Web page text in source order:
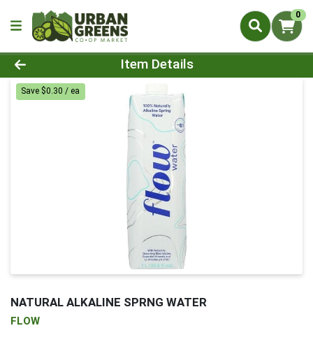
0
Product Details Page
Item Details
Save $0.30 / ea
NATURAL ALKALINE SPRNG WATER
FLOW